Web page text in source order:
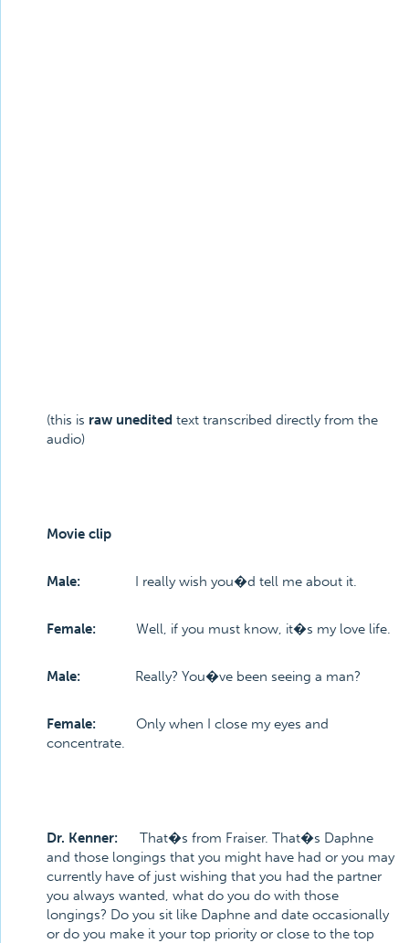
(this is raw unedited text transcribed directly from the
audio)
Movie clip
Male: I really wish you�d tell me about it.
Female: Well, if you must know, it�s my love life.
Male: Really? You�ve been seeing a man?
Female: Only when I close my eyes and
concentrate.
Dr. Kenner: That�s from Fraiser. That�s Daphne
and those longings that you might have had or you may
currently have of just wishing that you had the partner
you always wanted, what do you do with those
longings? Do you sit like Daphne and date occasionally
or do you make it your top priority or close to the top